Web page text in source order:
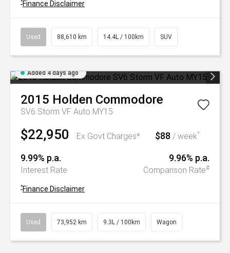
^Finance Disclaimer
Used 88,610 km 14.4L / 100km SUV
Added 4 days ago
2015 Holden Commodore
SV6 Storm VF Auto MY15
$22,950 Ex Govt Charges* $88 / week^
9.99% p.a.
Interest Rate
9.96% p.a.
Comparison Rate#
^Finance Disclaimer
Used 73,952 km 9.3L / 100km Wagon